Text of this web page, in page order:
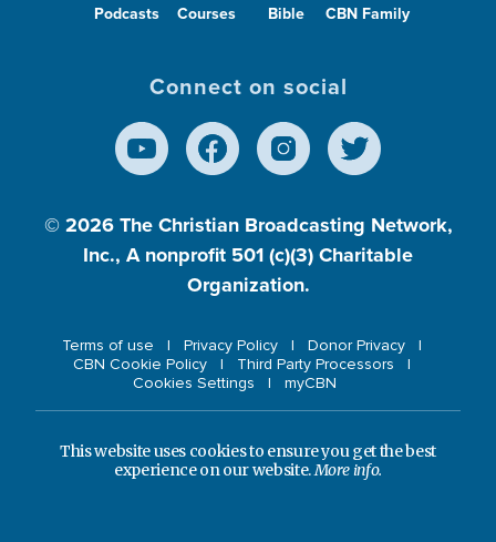
Podcasts Courses Bible CBN Family
Connect on social
© 2026 The Christian Broadcasting Network,
Inc., A nonprofit 501 (c)(3) Charitable
Organization.
Terms of use Privacy Policy
Donor Privacy
CBN Cookie Policy
Third Party Processors
Cookies Settings
myCBN
This website uses cookies to ensure you get the best
experience on our website.More info.